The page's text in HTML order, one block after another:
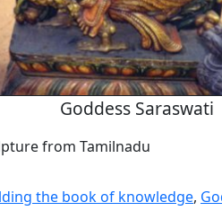
Goddess Saraswati
from Tamilnadu
the book of knowledge,